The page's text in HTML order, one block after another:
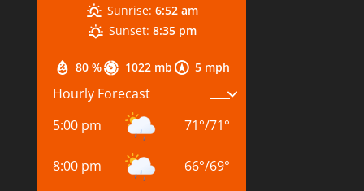
80 % 1022 mb 5 mph
Sunrise: 6:52 am
Sunset: 8:35 pm
Hourly Forecast
5:00 pm
71°/71°
8:00 pm 66°/69°